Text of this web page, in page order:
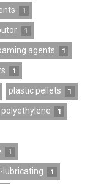
1
1
agents 1
1
plastic pellets 1
polyethylene 1
1
lubricating 1